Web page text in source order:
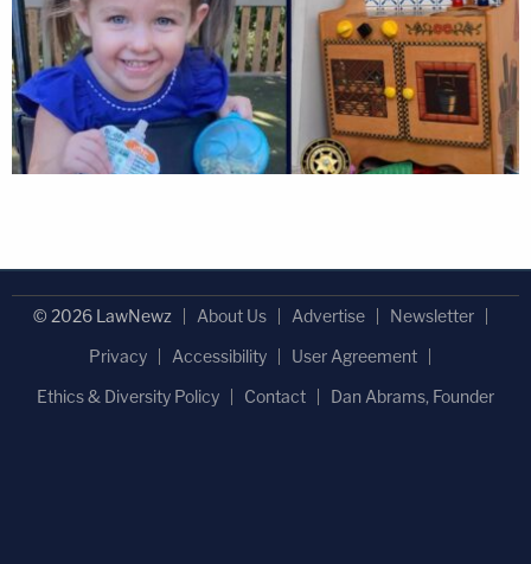
© 2026 LawNewz About Us Advertise
Newsletter
Privacy
Accessibility
User Agreement
Ethics & Diversity Policy
Contact Dan Abrams, Founder